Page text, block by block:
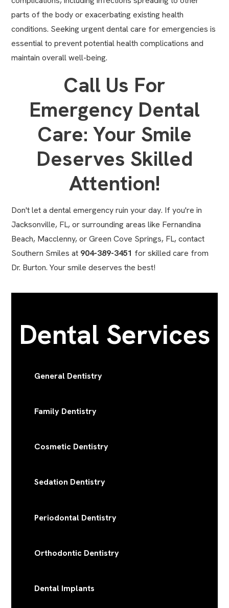
parts of the body or exacerbating existing health
conditions. Seeking urgent dental care for emergencies is
essential to prevent potential health complications and
maintain overall well-being.
Call Us For
Emergency Dental
Care: Your Smile
Deserves Skilled
Attention!
Don't let a dental emergency ruin your day. If you're in
Jacksonville, FL, or surrounding areas like Fernandina
Beach, Macclenny, or Green Cove Springs, FL,contact
Southern Smiles at 904-389-3451 for skilled care from
Dr. Burton. Your smile deserves the best!
Dental Services
General Dentistry
Family Dentistry
Cosmetic Dentistry
Sedation Dentistry
Periodontal Dentistry
Orthodontic Dentistry
Dental Implants